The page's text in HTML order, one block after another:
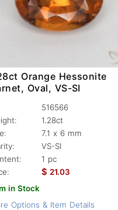
Orange Hessonite
Oval, VS-SI
516566
1.28ct
7.1 x 6 mm
VS-SI
1 pc
$ 21.03
in Stock
Options & Item Details